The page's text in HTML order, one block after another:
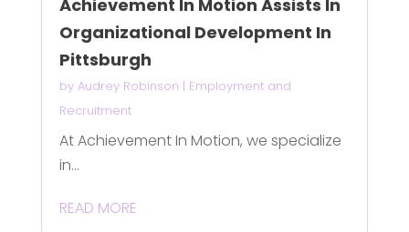
Achievement In Motion Assists In
Organizational Development In
Pittsburgh
by Audrey Robinson | Employment and
Recruitment
At Achievement In Motion, we specialize
in...
READ MORE